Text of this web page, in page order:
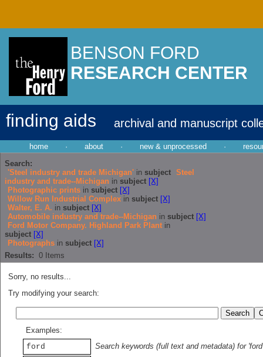
BENSON FORD
RESEARCH CENTER
finding aids archival and manuscript
home · about · new & unprocessed ·
Search:
'Steel industry and trade Michigan' in subject Steel
industry and trade--Michigan in subject [X]
Photographic prints in subject [X]
Willow Run Industrial Complex in subject [X]
Walter, E. A. in subject [X]
Automobile industry and trade--Michigan in subject [X]
Ford Motor Company. Highland Park Plant in
subject [X]
Photographs in subject [X]
Results: 0 Items
Sorry, no results...
Try modifying your search:
Examples:
ford
Search keywords (full text and metadata) for 'ford'